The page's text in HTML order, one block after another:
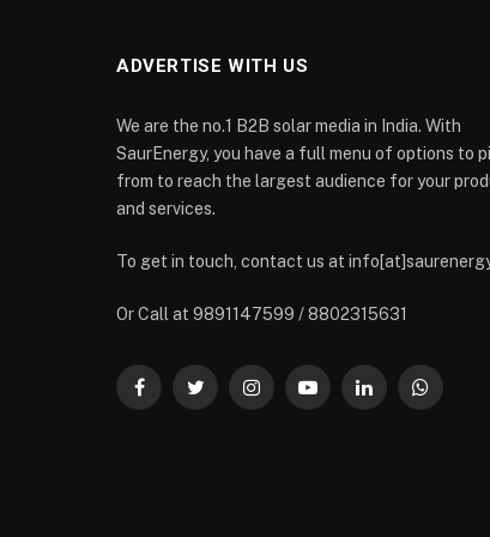
ADVERTISE WITH US
We are the no.1 B2B solar media in India. With
SaurEnergy, you have a full menu of options to
from to reach the largest audience for your
and services.
To get in touch, contact us at
Or Call at 9891147599 / 8802315631
FacebookTwitterInstagramYouTubeLinkedInWhatsApp